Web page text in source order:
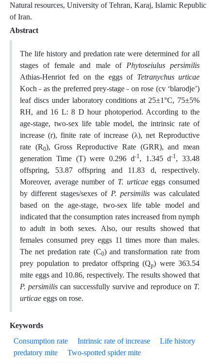
Natural resources, University of Tehran, Karaj, Islamic Republic
of Iran.
Abstract
The life history and predation rate were determined for all
stages of female and male of Phytoseiulus persimilis
Athias-Henriot fed on the eggs of Tetranychus urticae
Koch ˗ as the preferred prey-stage ˗ on rose (cv ‘blarodje’)
leaf discs under laboratory conditions at 25±1°C, 75±5%
RH, and 16 L: 8 D hour photoperiod. According to the
age-stage, two-sex life table model, the intrinsic rate of
increase (r), finite rate of increase (λ), net Reproductive
rate (R0), Gross Reproductive Rate (GRR), and mean
generation Time (T) were 0.296 d-1, 1.345 d-1, 33.48
offspring, 53.87 offspring and 11.83 d, respectively.
Moreover, average number of T. urticaeeggs consumed
by different stages/sexes of P. persimilis was calculated
based on the age-stage, two-sex life table model and
indicated that the consumption rates increased from nymph
to adult in both sexes. Also, our results showed that
females consumed prey eggs 11 times more than males.
The net predation rate (C0) and transformation rate from
prey population to predator offspring (Qp) were 363.54
mite eggs and 10.86, respectively. The results showed that
P. persimilis can successfully survive and reproduce on T.
urticae eggs on rose.
Keywords
Consumption rate
Intrinsic rate of increase
Life history
predatory mite
Two-spotted spider mite